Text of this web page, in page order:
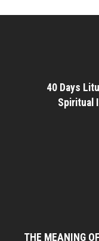
40 Days
Spiritual
THE MEANING